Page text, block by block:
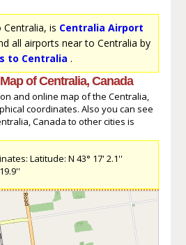
is Centralia Airport
all airports near to Centralia by
to Centralia .
of Centralia, Canada
and online map of the Centralia,
coordinates. Also you can see
Canada to other cities is
Latitude: N 43° 17' 2.1''